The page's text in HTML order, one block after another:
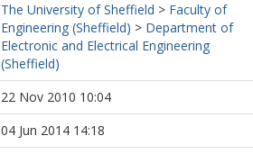
The University of Sheffield > Faculty of
Engineering (Sheffield) > Department of
Electronic and Electrical Engineering
(Sheffield)
22 Nov 2010 10:04
04 Jun 2014 14:18